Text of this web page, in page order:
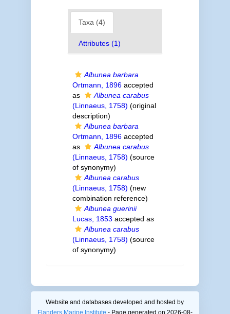
Taxa (4)
Attributes (1)
Albunea barbara
Ortmann, 1896accepted
as
Albunea carabus
(Linnaeus, 1758) (original
description)
Albunea barbara
Ortmann, 1896accepted
as
Albunea carabus
(Linnaeus, 1758) (source
of synonymy)
Albunea carabus
(Linnaeus, 1758) (new
combination reference)
Albunea guerinii
Lucas, 1853 accepted as
Albunea carabus
(Linnaeus, 1758) (source
of synonymy)
Website and databases developed and hosted by
Flanders Marine Institute - Page generated on 2026-08-